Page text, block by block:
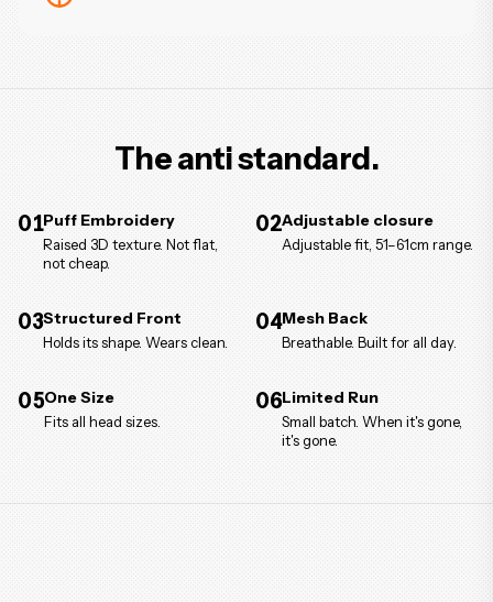
The anti standard.
01Puff Embroidery
Raised 3D texture. Not flat,
not cheap.
02Adjustable closure
Adjustable fit, 51–61cm range.
03Structured Front
Holds its shape. Wears clean.
04Mesh Back
Breathable. Built for all day.
05One Size
Fits all head sizes.
06Limited Run
Small batch. When it's gone,
it's gone.